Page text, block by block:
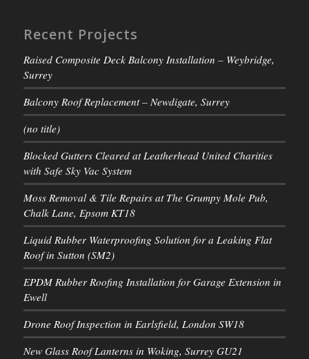
Recent Projects
Raised Composite Deck Balcony Installation – Weybridge,
Surrey
Balcony Roof Replacement – Newdigate, Surrey
(no title)
Blocked Gutters Cleared at Leatherhead United Charities
with Safe Sky Vac System
Moss Removal & Tile Repairs at The Grumpy Mole Pub,
Chalk Lane, Epsom KT18
Liquid Rubber Waterproofing Solution for a Leaking Flat
Roof in Sutton (SM2)
EPDM Rubber Roofing Installation for Garage Extension in
Ewell
Drone Roof Inspection in Earlsfield, London SW18
New Glass Roof Lanterns in Woking, Surrey GU21